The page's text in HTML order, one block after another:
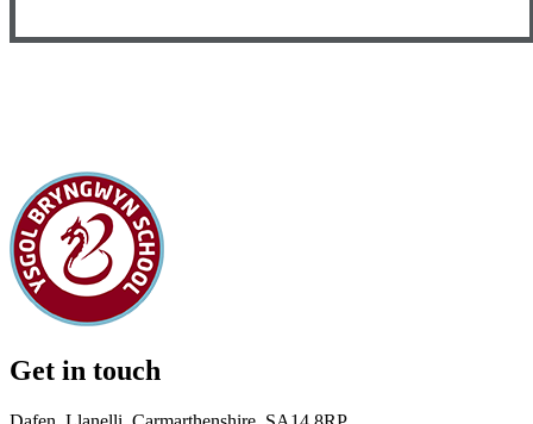
Get in touch